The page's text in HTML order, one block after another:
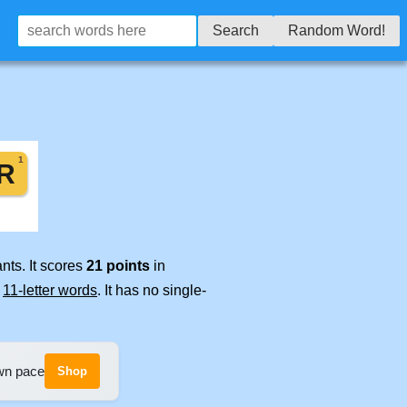
Search Random Word!
It scores 21 points in
11-letter words. It has no single-
pace Shop